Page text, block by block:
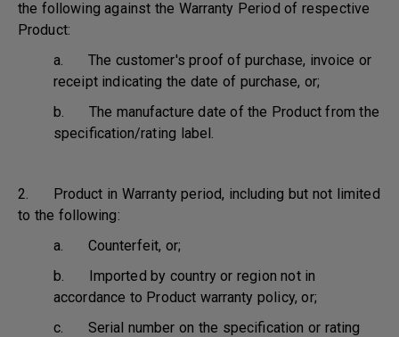
the following against the Warranty Period of respective
Product:
a. The customer's proof of purchase, invoice or
receipt indicating the date of purchase, or;
b. The manufacture date of the Product from the
specification/rating label.
2. Product in Warranty period, including but not limited
to the following:
a. Counterfeit, or;
b. Imported by country or region not in
accordance to Product warranty policy, or;
c. Serial number on the specification or rating